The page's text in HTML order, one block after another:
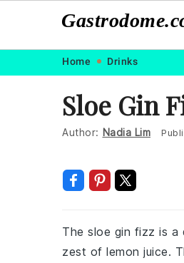
navigation
content
Home Drinks
Sloe Gin
Author: Nadia Lim
The sloe gin fizz is
zest of lemon juice.